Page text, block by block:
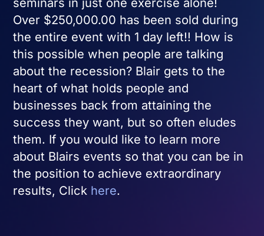
Over $250,000.00 has been sold during
the entire event with 1 day left!! How is
this possible when people are talking
about the recession? Blair gets to the
heart of what holds people and
businesses back from attaining the
success they want, but so often eludes
them. If you would like to learn more
about Blairs events so that you can be in
the position to achieve extraordinary
results, Click here.